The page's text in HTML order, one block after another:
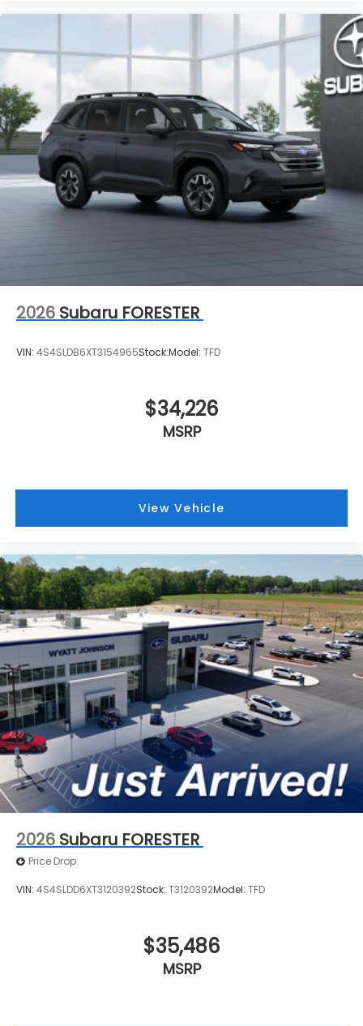
2026 Subaru FORESTER
VIN: 4S4SLDB6XT3154965Stock:Model: TFD
$34,226
MSRP
View Vehicle
2026 Subaru FORESTER
Price Drop
VIN: 4S4SLDD6XT3120392Stock: T3120392Model: TFD
$35,486
MSRP